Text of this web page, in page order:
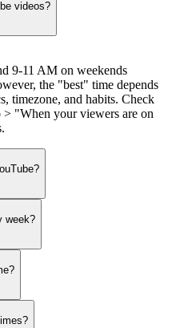
videos?
9-11 AM on weekends
the "best" time depends
timezone, and habits. Check
"When your viewers are on
week?